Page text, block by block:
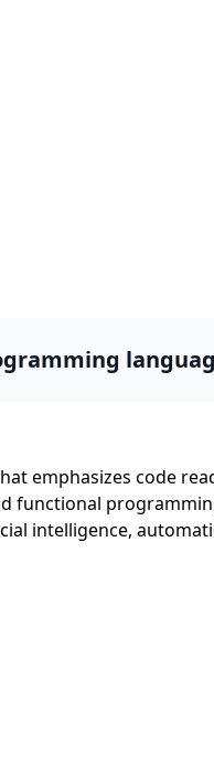
emphasizes code
functional
intelligence,